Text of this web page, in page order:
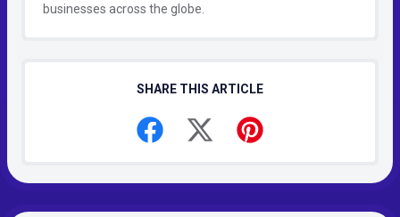
businesses across the globe.
SHARE THIS ARTICLE